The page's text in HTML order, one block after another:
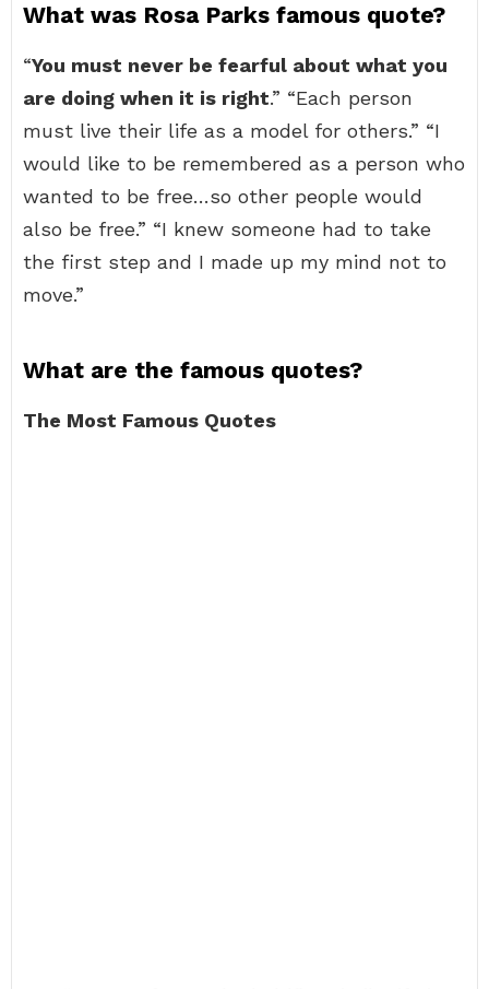
What was Rosa Parks famous quote?
“You must never be fearful about what you
are doing when it is right.” “Each person
must live their life as a model for others.” “I
would like to be remembered as a person who
wanted to be free…so other people would
also be free.” “I knew someone had to take
the first step and I made up my mind not to
move.”
What are the famous quotes?
The Most Famous Quotes